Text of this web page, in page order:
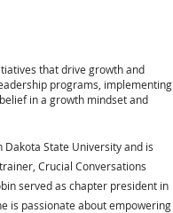
that drive growth and
programs, implementing
in a growth mindset and
Dakota State University and is
Crucial Conversations
served as chapter president in
is passionate about empowering